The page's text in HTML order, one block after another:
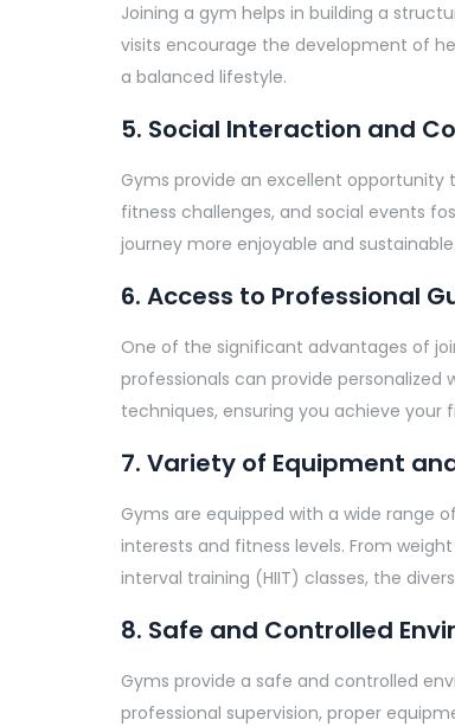
Joining a gym helps in building a
visits encourage the development of
a balanced lifestyle.
5. Social Interaction and
Gyms provide an excellent opportunity
fitness challenges, and social events
journey more enjoyable and sustainable.
6. Access to Professional
One of the significant advantages of
professionals can provide personalized
techniques, ensuring you achieve your
7. Variety of Equipment
Gyms are equipped with a wide range
interests and fitness levels. From
interval training (HIIT) classes, the
8. Safe and Controlled
Gyms provide a safe and controlled
professional supervision, proper